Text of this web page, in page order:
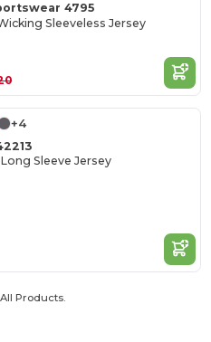
4795
Sleeveless Jersey
+4
Sleeve Jersey
Products.